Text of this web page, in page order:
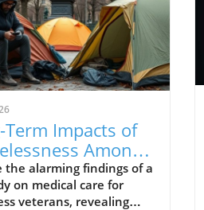
Term Impacts of
Among
Insights from
the alarming findings of a
on medical care for
veterans, revealing